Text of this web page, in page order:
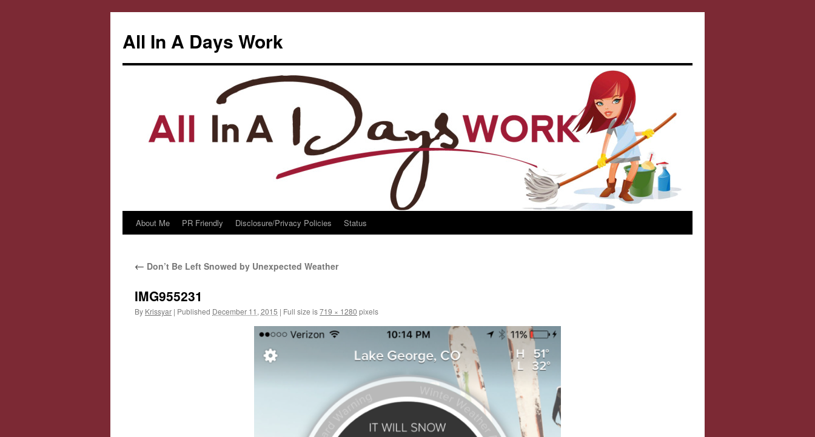
All In A Days Work
Skip
content
About Me PR Friendly Disclosure/Privacy Policies Status
← Don’t Be Left Snowed by Unexpected Weather
IMG955231
By Krissyar | Published December 11, 2015 | Full size is719 × 1280 pixels